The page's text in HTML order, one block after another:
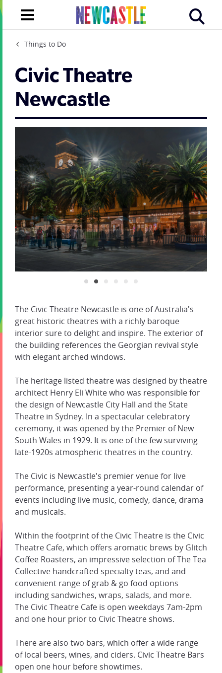
Things to Do
Civic Theatre
Newcastle
The Civic Theatre Newcastle is one of Australia's
great historic theatres with a richly baroque
interior sure to delight and inspire. The exterior of
the building references the Georgian revival style
with elegant arched windows.
The heritage listed theatre was designed by theatre
architect Henry Eli White who was responsible for
the design of Newcastle City Hall and the State
Theatre in Sydney. In a spectacular celebratory
ceremony, it was opened by the Premier of New
South Wales in 1929. It is one of the few surviving
late-1920s atmospheric theatres in the country.
The Civic is Newcastle's premier venue for live
performance, presenting a year-round calendar of
events including live music, comedy, dance, drama
and musicals.
Within the footprint of the Civic Theatre is the Civic
Theatre Cafe, which offers aromatic brews by Glitch
Coffee Roasters, an impressive selection of The Tea
Collective handcrafted specialty teas, and and
convenient range of grab & go food options
including sandwiches, wraps, salads, and more.
The Civic Theatre Cafe is open weekdays 7am-2pm
and one hour prior to Civic Theatre shows.
There are also two bars, which offer a wide range
of local beers, wines, and ciders. Civic Theatre Bars
open one hour before showtimes.